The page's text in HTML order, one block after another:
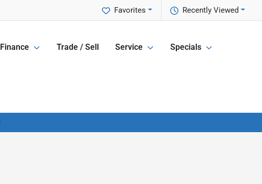
Recently Viewed
Favorites
Finance Trade / Sell Service Specials